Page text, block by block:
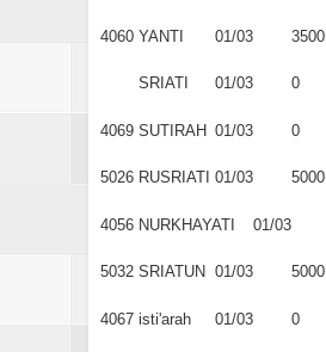
4060 YANTI 01/03 3500
SRIATI 01/03 0
4069 SUTIRAH 01/03 0
5026 RUSRIATI 01/03 5000
4056 NURKHAYATI 01/03
5032 SRIATUN 01/03 5000
4067 isti'arah 01/03 0